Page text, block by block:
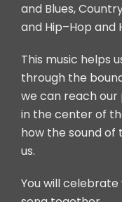
and Blues,
and Hip–Hop and
This music helps
through the
we can reach our
in the center of
how the sound of
us.
You will